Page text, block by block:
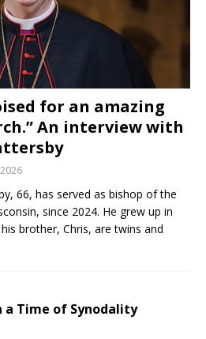
for an amazing
An interview with
66, has served as bishop of the
since 2024. He grew up in
brother, Chris, are twins and
a Time of Synodality